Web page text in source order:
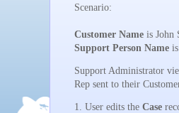
Scenario:
Customer Name is John
Support Person Name
Support Administrator
Rep sent to their
1. User edits the Case